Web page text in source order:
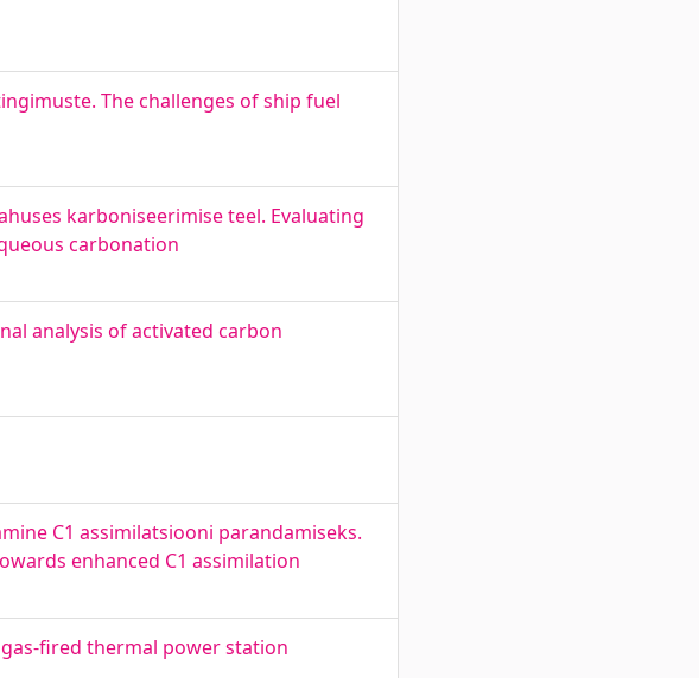
The challenges of ship fuel
karboniseerimise teel. Evaluating
carbonation
analysis of activated carbon
C1 assimilatsiooni parandamiseks.
enhanced C1 assimilation
fired thermal power station